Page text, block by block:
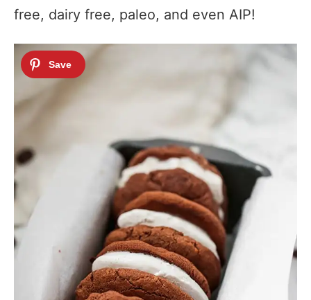
free, dairy free, paleo, and even AIP!